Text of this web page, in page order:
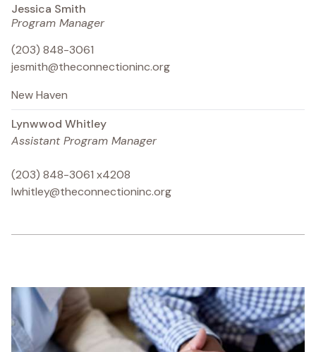
Jessica Smith
Program Manager
(203) 848-3061
jesmith@theconnectioninc.org
New Haven
Lynwwod Whitley
Assistant Program Manager
(203) 848-3061 x4208
lwhitley@theconnectioninc.org